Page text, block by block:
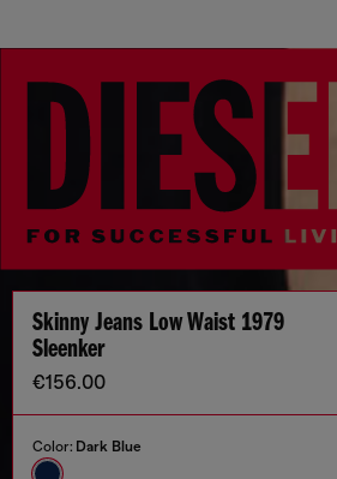
Skinny Jeans Low Waist 1979
Sleenker
€156.00
Color: Dark Blue